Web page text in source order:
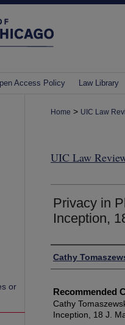
Access Policy Law Library
Home > UIC Law
UIC Law
Privacy in
Inception,
Authors
Cathy
Recommended
Cathy
Inception, 18 J.
or